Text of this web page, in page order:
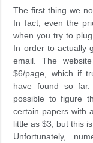
The first thing we
In fact, even the
when you try to
In order to actually
email. The
$6/page, which if
have found so
possible to figure
certain papers with
little as $3, but this
Unfortunately,